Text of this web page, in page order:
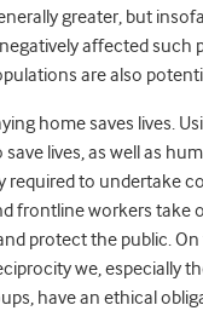
greater, but
affected such
are also
home saves lives.
save lives, as well as
required to undertake
frontline workers take
protect the public.
we, especially
have an ethical